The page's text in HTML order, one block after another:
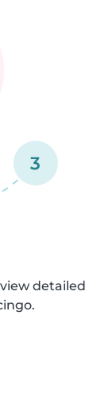
3
detailed